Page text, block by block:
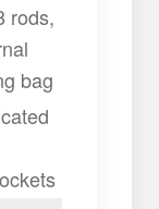
rods,
bag